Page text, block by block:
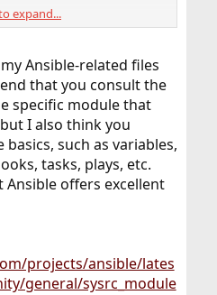
exporter (see
get my jails up and running
I'll try not to install
push stuff into the jails as
expand...
Ansible-related files
that you consult the
specific module that
I also think you
such as variables,
tasks, plays, etc.
Ansible offers excellent
projects/ansible/lates
general/sysrc_module